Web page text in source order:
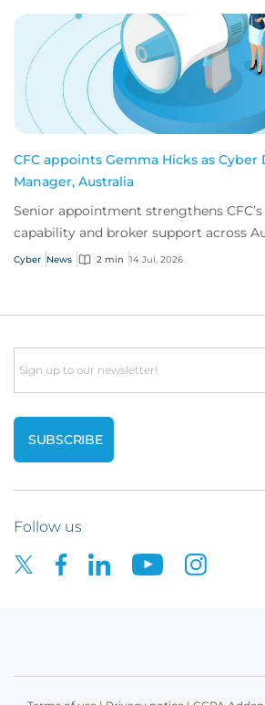
CFC appoints Gemma Hicks as
Manager, Australia
Senior appointment strengthens
capability and broker support across
Cyber News 2 min 14 Jul, 2026
Email
Follow us